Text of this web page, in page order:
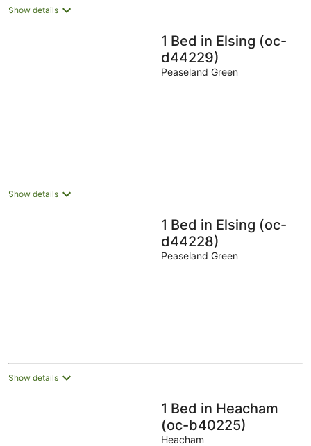
Show details
1 Bed in Elsing (oc-
d44229)
Peaseland Green
Show details
1 Bed in Elsing (oc-
d44228)
Peaseland Green
Show details
1 Bed in Heacham
(oc-b40225)
Heacham